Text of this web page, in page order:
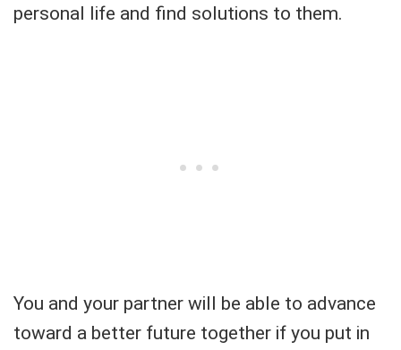
personal life and find solutions to them.
You and your partner will be able to advance
toward a better future together if you put in